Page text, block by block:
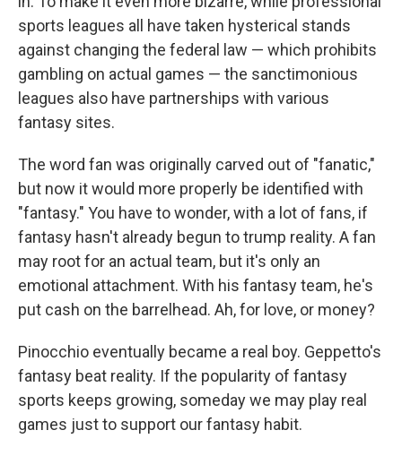
sports leagues all have taken hysterical stands
against changing the federal law — which prohibits
gambling on actual games — the sanctimonious
leagues also have partnerships with various
fantasy sites.
The word fan was originally carved out of "fanatic,"
but now it would more properly be identified with
"fantasy." You have to wonder, with a lot of fans, if
fantasy hasn't already begun to trump reality. A fan
may root for an actual team, but it's only an
emotional attachment. With his fantasy team, he's
put cash on the barrelhead. Ah, for love, or money?
Pinocchio eventually became a real boy. Geppetto's
fantasy beat reality. If the popularity of fantasy
sports keeps growing, someday we may play real
games just to support our fantasy habit.